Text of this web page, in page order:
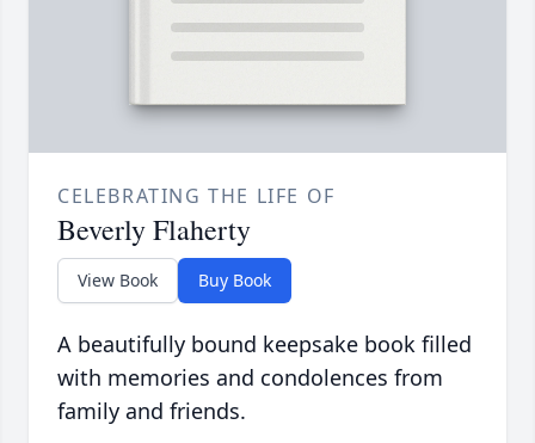
CELEBRATING THE LIFE OF
Beverly Flaherty
View Book Buy Book
A beautifully bound keepsake book filled
with memories and condolences from
family and friends.